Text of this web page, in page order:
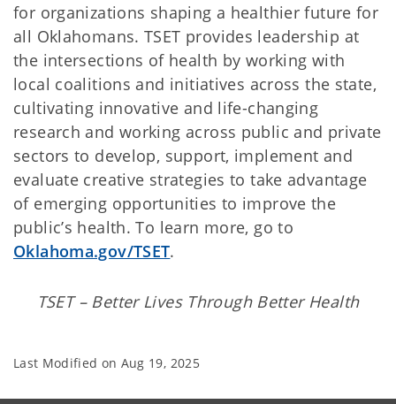
for organizations shaping a healthier future for
all Oklahomans. TSET provides leadership at
the intersections of health by working with
local coalitions and initiatives across the state,
cultivating innovative and life-changing
research and working across public and private
sectors to develop, support, implement and
evaluate creative strategies to take advantage
of emerging opportunities to improve the
public’s health. To learn more, go to
Oklahoma.gov/TSET.
TSET – Better Lives Through Better Health
Last Modified on Aug 19, 2025